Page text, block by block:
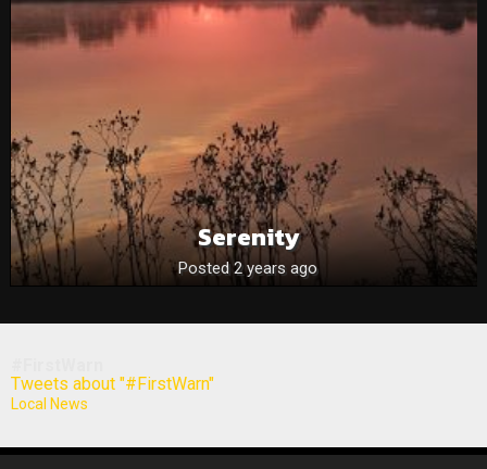
Serenity
Posted 2 years ago
Tweets about "#FirstWarn"
Local News